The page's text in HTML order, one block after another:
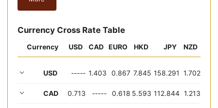
Currency Cross Rate Table
Currency USD CAD EURO HKD JPY NZD
USD ----- 1.403 0.867 7.845 158.291 1.702
CAD 0.713 ----- 0.618 5.593 112.844 1.213